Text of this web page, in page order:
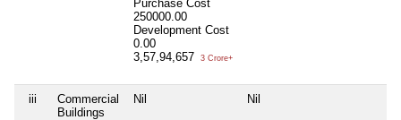
Purchase Cost
250000.00
Development Cost
0.00
3,57,94,657
3 Crore+
iii
Commercial
Buildings
Nil Nil